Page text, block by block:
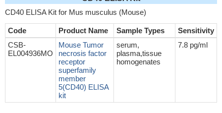
CD40 ELISA Kit for Mus musculus (Mouse)
Code Product Name Sample Types
Sensitivity
CSB-
EL004936MO
Mouse Tumor
necrosis factor
receptor
superfamily
member
5(CD40) ELISA
kit
serum,
plasma,tissue
homogenates
7.8 pg/ml